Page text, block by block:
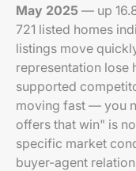
May 2025 — up
721 listed homes
listings move
representation lose
supported
moving fast — you
offers that win" is
specific market
buyer-agent